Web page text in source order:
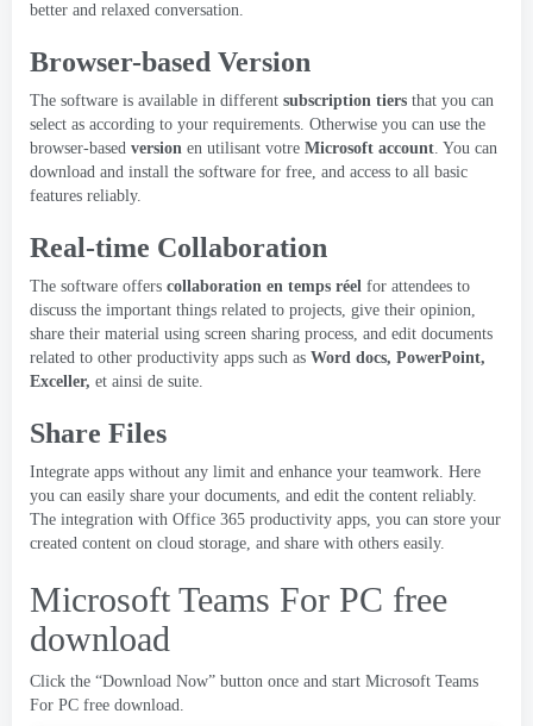
better and relaxed conversation.
Browser-based Version
The software is available in different subscription tiers that you can
select as according to your requirements. Otherwise you can use the
browser-based version en utilisant votre Microsoft account. You can
download and install the software for free, and access to all basic
features reliably.
Real-time Collaboration
The software offers collaboration en temps réel for attendees to
discuss the important things related to projects, give their opinion,
share their material using screen sharing process, and edit documents
related to other productivity apps such as Word docs, PowerPoint,
Exceller, et ainsi de suite.
Share Files
Integrate apps without any limit and enhance your teamwork. Here
you can easily share your documents, and edit the content reliably.
The integration with Office 365 productivity apps, you can store your
created content on cloud storage, and share with others easily.
Microsoft Teams For PC free
download
Click the “Download Now” button once and start Microsoft Teams
For PC free download.